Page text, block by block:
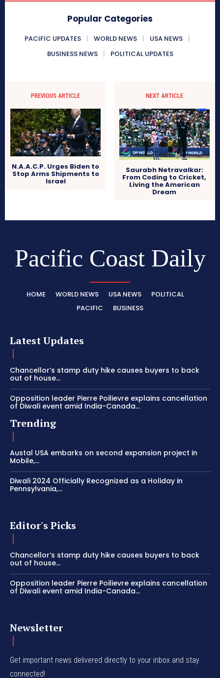
Popular Categories
PACIFIC UPDATES WORLD NEWS
USA NEWS
BUSINESS NEWS
POLITICAL UPDATES
PREVIOUS ARTICLE
N.A.A.C.P. Urges Biden to
Stop Arms Shipments to
Israel
NEXT ARTICLE
Saurabh Netravalkar:
From Coding to Cricket,
Living the American
Dream
Pacific Coast Daily
HOME WORLD NEWS USA NEWS
POLITICAL
PACIFIC
BUSINESS
Latest Updates
Chancellor’s stamp duty hike causes buyers to back
out of house...
Opposition leader Pierre Poilievre explains cancellation
of Diwali event amid India-Canada...
Trending
Austal USA embarks on second expansion project in
Mobile,...
Diwali 2024 Officially Recognized as a Holiday in
Pennsylvania,...
Editor's Picks
Chancellor’s stamp duty hike causes buyers to back
out of house...
Opposition leader Pierre Poilievre explains cancellation
of Diwali event amid India-Canada...
Newsletter
Get important news delivered directly to your inbox and stay
connected!